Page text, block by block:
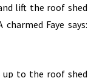
lift the roof shed
Faye says:
up to the roof shed